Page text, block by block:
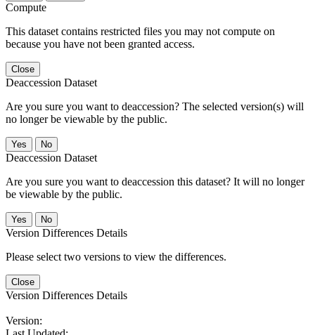
Compute
This dataset contains restricted files you may not compute on
because you have not been granted access.
Close
Deaccession Dataset
Are you sure you want to deaccession? The selected version(s) will
no longer be viewable by the public.
No
Deaccession Dataset
Are you sure you want to deaccession this dataset? It will no longer
be viewable by the public.
No
Version Differences Details
Please select two versions to view the differences.
Close
Version Differences Details
Version: